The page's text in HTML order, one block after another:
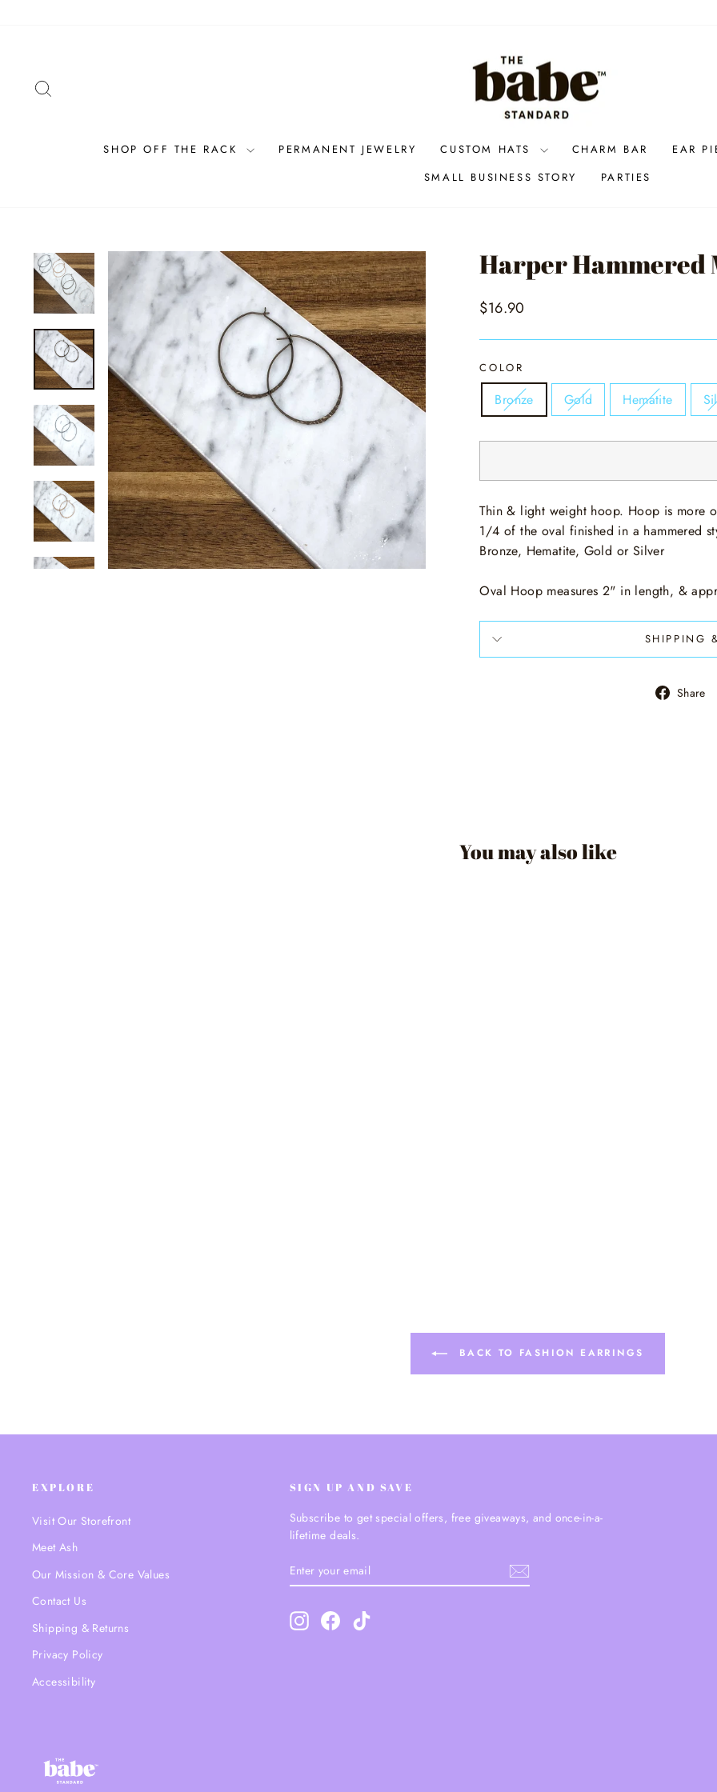
SHOP OFF THE RACK PERMANENT JEWELRY CUSTOM HATS CHARM BAR EAR
SMALL BUSINESS STORY
PARTIES
Harper Hammered
Regular
$16.90
COLOR
Bronze Gold Hematite
Thin & light weight hoop. Hoop is more
1/4 of the oval finished in a hammered
Bronze, Hematite, Gold or Silver
Oval Hoop measures 2" in length, &
SHIPPING
Share
You may also like
BACK TO FASHION EARRINGS
EXPLORE
Visit Our Storefront
Meet Ash
Our Mission & Core Values
Contact Us
Shipping & Returns
Privacy Policy
Accessibility
SIGN UP AND SAVE
Subscribe to get special offers, free giveaways, and once-in-a-
lifetime deals.
ENTER
YOUR
SUBSCRIBE
InstagramFacebookTikTok